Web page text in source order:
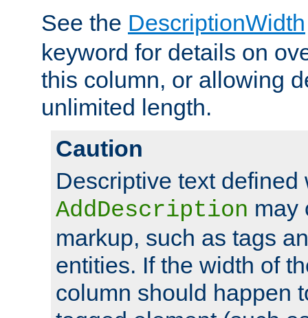
See the DescriptionWidth
keyword for details on
this column, or allowing
unlimited length.
Caution
Descriptive text defined
AddDescription may
markup, such as tags
entities. If the width of
column should happen